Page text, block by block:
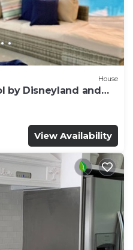
House
by Disneyland and
View Availability